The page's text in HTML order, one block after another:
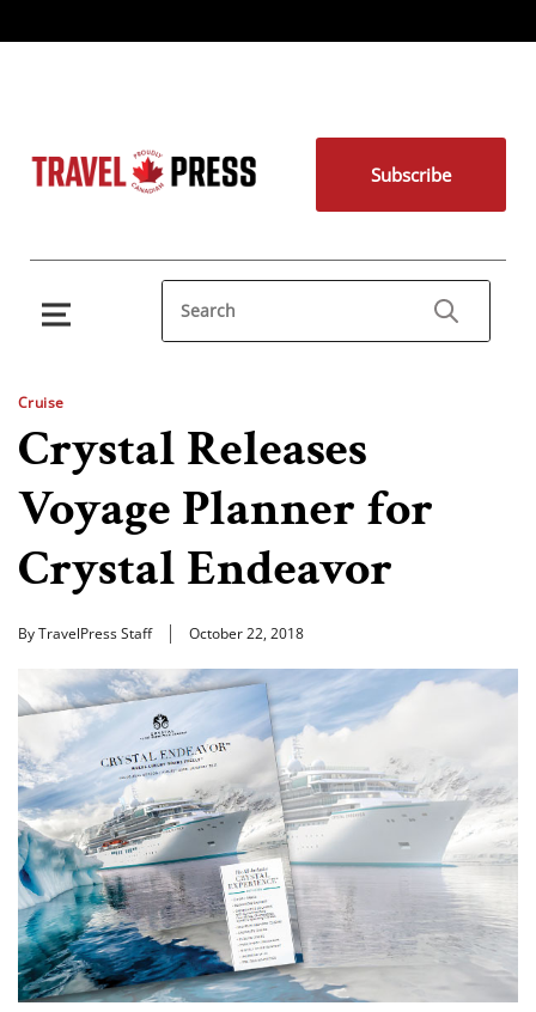
Subscribe
Cruise
Crystal Releases
Voyage Planner for
Crystal Endeavor
By TravelPress Staff October 22, 2018